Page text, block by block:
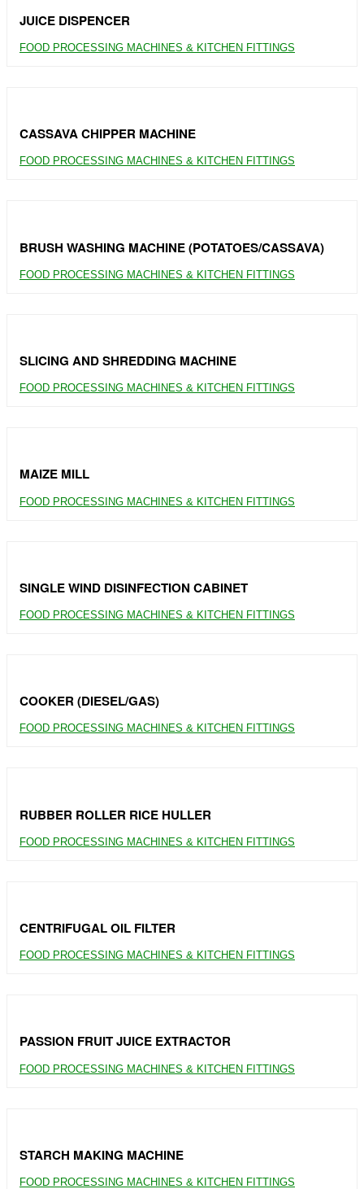
JUICE DISPENCER
FOOD PROCESSING MACHINES & KITCHEN FITTINGS
CASSAVA CHIPPER MACHINE
FOOD PROCESSING MACHINES & KITCHEN FITTINGS
BRUSH WASHING MACHINE (POTATOES/CASSAVA)
FOOD PROCESSING MACHINES & KITCHEN FITTINGS
SLICING AND SHREDDING MACHINE
FOOD PROCESSING MACHINES & KITCHEN FITTINGS
MAIZE MILL
FOOD PROCESSING MACHINES & KITCHEN FITTINGS
SINGLE WIND DISINFECTION CABINET
FOOD PROCESSING MACHINES & KITCHEN FITTINGS
COOKER (DIESEL/GAS)
FOOD PROCESSING MACHINES & KITCHEN FITTINGS
RUBBER ROLLER RICE HULLER
FOOD PROCESSING MACHINES & KITCHEN FITTINGS
CENTRIFUGAL OIL FILTER
FOOD PROCESSING MACHINES & KITCHEN FITTINGS
PASSION FRUIT JUICE EXTRACTOR
FOOD PROCESSING MACHINES & KITCHEN FITTINGS
STARCH MAKING MACHINE
FOOD PROCESSING MACHINES & KITCHEN FITTINGS